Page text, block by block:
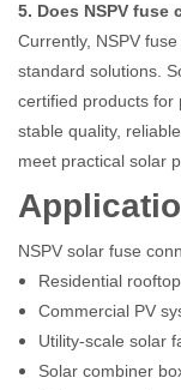
5. Does NSPV
Currently, NSPV
standard solutions.
certified products for
stable quality,
meet practical solar
NSPV solar fuse
Residential
Commercial PV
Utility-scale solar
Solar combiner